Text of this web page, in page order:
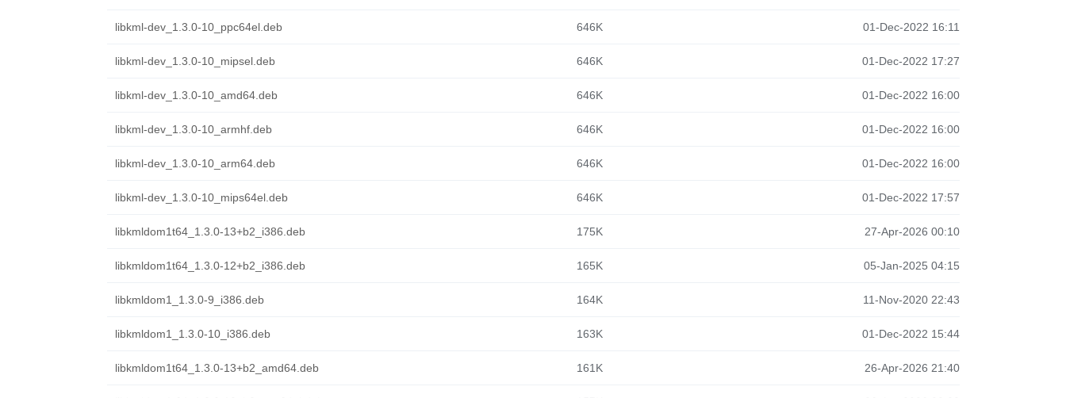
libkml-dev_1.3.0-10_ppc64el.deb 646K 01-Dec-2022 16:11
libkml-dev_1.3.0-10_mipsel.deb 646K 01-Dec-2022 17:27
libkml-dev_1.3.0-10_amd64.deb 646K 01-Dec-2022 16:00
libkml-dev_1.3.0-10_armhf.deb 646K 01-Dec-2022 16:00
libkml-dev_1.3.0-10_arm64.deb 646K 01-Dec-2022 16:00
libkml-dev_1.3.0-10_mips64el.deb 646K 01-Dec-2022 17:57
libkmldom1t64_1.3.0-13+b2_i386.deb 175K 27-Apr-2026 00:10
libkmldom1t64_1.3.0-12+b2_i386.deb 165K 05-Jan-2025 04:15
libkmldom1_1.3.0-9_i386.deb 164K 11-Nov-2020 22:43
libkmldom1_1.3.0-10_i386.deb 163K 01-Dec-2022 15:44
libkmldom1t64_1.3.0-13+b2_amd64.deb 161K 26-Apr-2026 21:40